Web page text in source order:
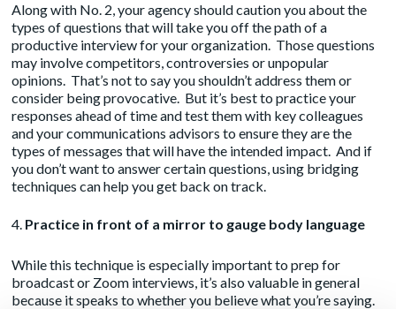
Along with No. 2, your agency should caution you about the
types of questions that will take you off the path of a
productive interview for your organization. Those questions
may involve competitors, controversies or unpopular
opinions. That’s not to say you shouldn’t address them or
consider being provocative. But it’s best to practice your
responses ahead of time and test them with key colleagues
and your communications advisors to ensure they are the
types of messages that will have the intended impact. And if
you don’t want to answer certain questions, using bridging
techniques can help you get back on track.
Practice in front of a mirror to gauge body language
While this technique is especially important to prep for
broadcast or Zoom interviews, it’s also valuable in general
because it speaks to whether you believe what you’re saying.